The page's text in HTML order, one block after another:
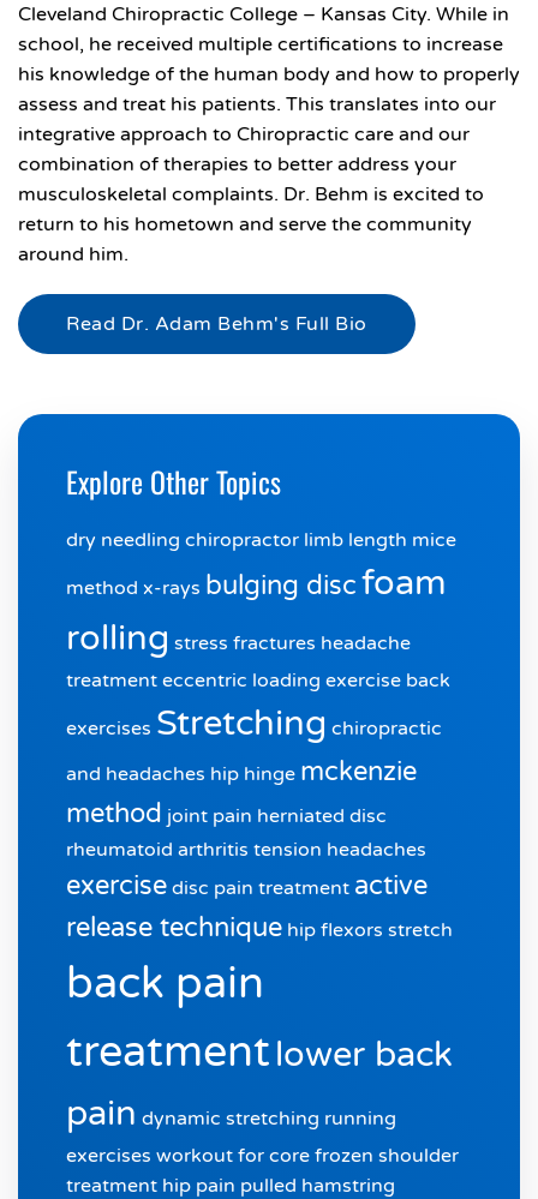
Cleveland Chiropractic College – Kansas City. While in
school, he received multiple certifications to increase
his knowledge of the human body and how to properly
assess and treat his patients. This translates into our
integrative approach to Chiropractic care and our
combination of therapies to better address your
musculoskeletal complaints. Dr. Behm is excited to
return to his hometown and serve the community
around him.
Read Dr. Adam Behm's Full Bio
Explore Other Topics
dry needling chiropractor limb length mice
method x-rays bulging discfoam
rolling stress fractures headache
treatment eccentric loading exercise back
exercises Stretching chiropractic
and headaches hip hinge mckenzie
method joint pain herniated disc
rheumatoid arthritis tension headaches
exercise disc pain treatment active
release technique hip flexors stretch
back pain
treatment lower back
pain dynamic stretching running
exercises workout for core frozen shoulder
treatment hip pain pulled hamstring